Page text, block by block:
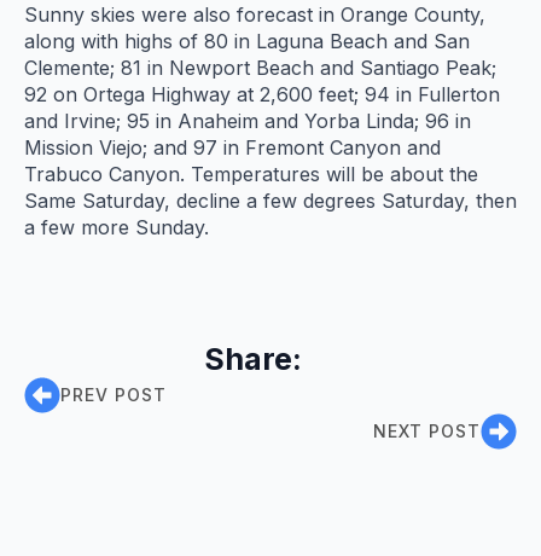
Sunny skies were also forecast in Orange County,
along with highs of 80 in Laguna Beach and San
Clemente; 81 in Newport Beach and Santiago Peak;
92 on Ortega Highway at 2,600 feet; 94 in Fullerton
and Irvine; 95 in Anaheim and Yorba Linda; 96 in
Mission Viejo; and 97 in Fremont Canyon and
Trabuco Canyon. Temperatures will be about the
Same Saturday, decline a few degrees Saturday, then
a few more Sunday.
Share:
PREV POST
NEXT POST